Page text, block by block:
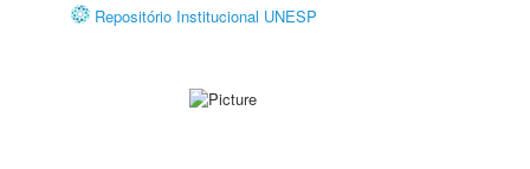
Repositório Institucional UNESP